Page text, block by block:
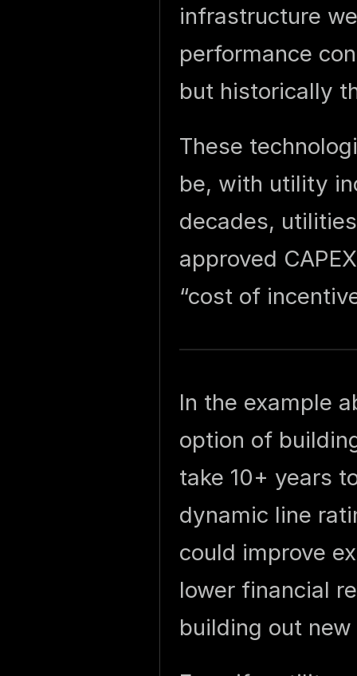
infrastructure
performance
but historically
These
be, with utility
decades,
approved
“cost of
In the example
option of
take 10+ years
dynamic line
could improve
lower financial
building out